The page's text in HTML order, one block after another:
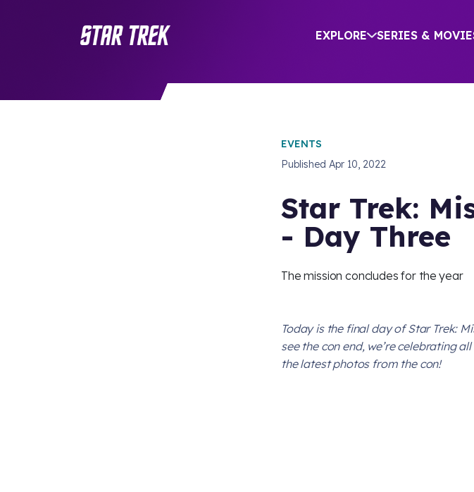
EXPLORE SERIES &
EVENTS
Published Apr 10, 2022
Star Trek:
- Day Three
The mission concludes for the year
Today is the final day ofStar Trek:
see the con end, we’re celebrating
the latest photos from the con!